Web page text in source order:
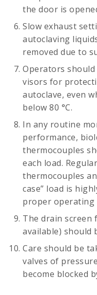
the door is
Slow exhaust
autoclaving
removed due to
Operators
visors for
autoclave, even
below 80 °C.
In any routine
performance,
thermocouples
each load.
thermocouples
case” load is
proper operating
The drain
available) should
Care should be
valves of
become blocked